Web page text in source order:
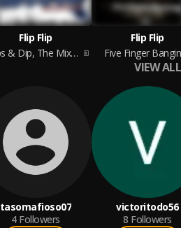
Flip Flip
Chips & Dip, The Mixtape Vol. 1
Flip Flip
Five Finger Bangin
VIEW ALL
tasomafioso07
4 Followers
victoritodo56
8 Followers